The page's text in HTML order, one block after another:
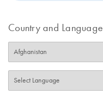
Country and Language